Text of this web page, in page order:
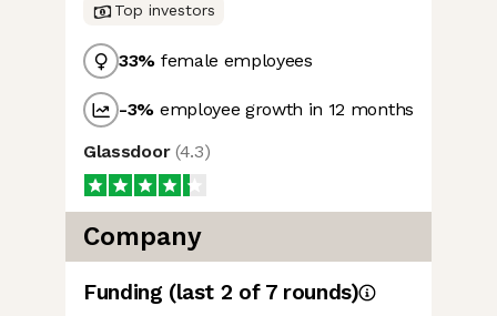
Top investors
33% female employees
-3% employee growth in 12 months
Glassdoor (4.3)
Company
Funding (last 2 of 7rounds)